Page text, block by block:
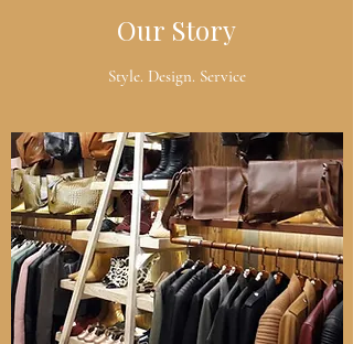
Our Story
Style. Design. Service